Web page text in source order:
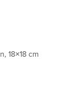
18×18 cm